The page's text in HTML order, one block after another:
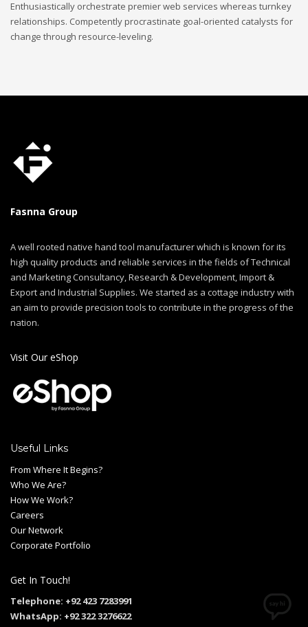
Enthusiastically orchestrate premier web services whereas turnkey
relationships. Competently procrastinate goal-oriented catalysts for
change through resource-leveling.
Fasnna Group
A well rooted native hand tool manufacturer which is known for its
high quality products and reliable services in the fields of Technical
and Marketing Consultancy, Research & Development, Import &
Export and Industrial Supplies. We started as a cottage industry with
an aim to provide precision tools to contribute in the progress of the
nation.
Visit Our eShop
Useful Links
From Where It Begins?
Who We Are?
How We Work?
Careers
Our Network
Corporate Portfolio
Get In Touch!
Telephone: +92 423 7283991
WhatsApp: +92 322 3276622